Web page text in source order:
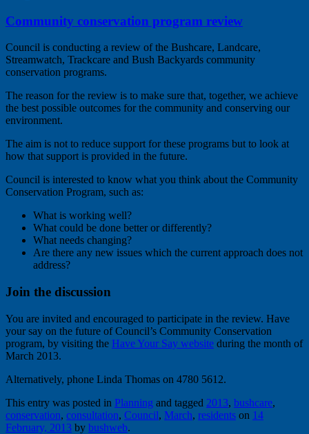
Community conservation program review
Council is conducting a review of the Bushcare, Landcare,
Streamwatch, Trackcare and Bush Backyards community
conservation programs.
The reason for the review is to make sure that, together, we achieve
the best possible outcomes for the community and conserving our
environment.
The aim is not to reduce support for these programs but to look at
how that support is provided in the future.
Council is interested to know what you think about the Community
Conservation Program, such as:
What is working well?
What could be done better or differently?
What needs changing?
Are there any new issues which the current approach does not
address?
Join the discussion
You are invited and encouraged to participate in the review. Have
your say on the future of Council’s Community Conservation
program, by visiting the Have Your Say website during the month of
March 2013.
Alternatively, phone Linda Thomas on 4780 5612.
This entry was posted in Planning and tagged 2013, bushcare,
conservation, consultation, Council, March, residents on 14
February, 2013 by bushweb.